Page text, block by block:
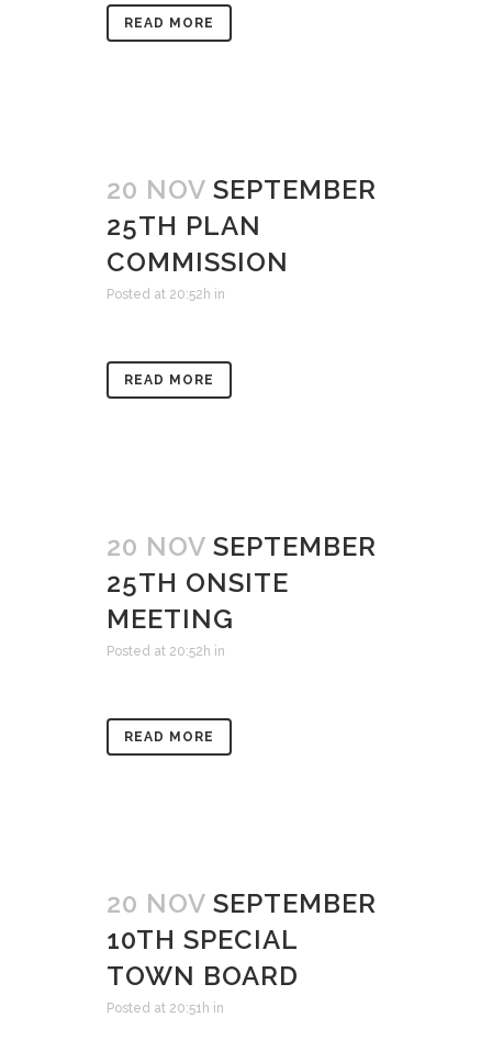
READ MORE
20 NOV SEPTEMBER
25TH PLAN
COMMISSION
Posted at 20:52h in
READ MORE
20 NOV SEPTEMBER
25TH ONSITE
MEETING
Posted at 20:52h in
READ MORE
20 NOV SEPTEMBER
10TH SPECIAL
TOWN BOARD
Posted at 20:51h in